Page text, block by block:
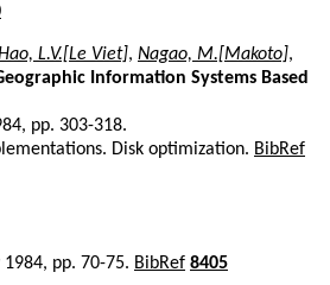
L.V.[Le Viet], Nagao, M.[Makoto],
Information Systems Based
pp. 303-318.
Disk optimization. BibRef
pp. 70-75. BibRef 8405